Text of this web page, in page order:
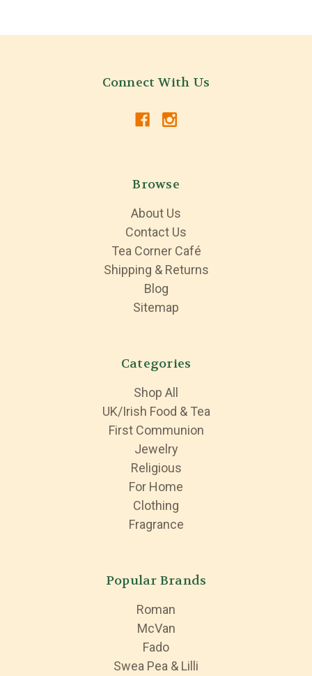
Connect With Us
Browse
About Us
Contact Us
Tea Corner Café
Shipping & Returns
Blog
Sitemap
Categories
Shop All
UK/Irish Food & Tea
First Communion
Jewelry
Religious
For Home
Clothing
Fragrance
Popular Brands
Roman
McVan
Fado
Swea Pea & Lilli